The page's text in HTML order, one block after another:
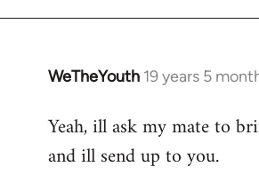
WeTheYouth 19 years 5
In
to
Welcome
Yeah, ill ask my mate to
and ill send up to you.